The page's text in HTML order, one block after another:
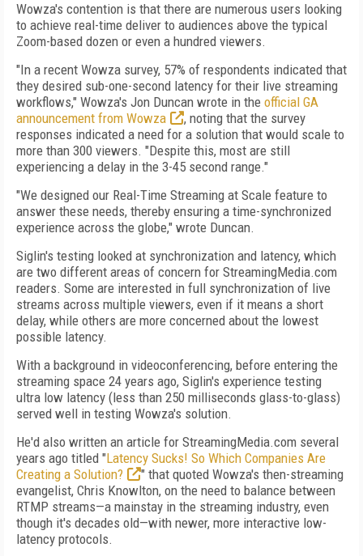
Wowza's contention is that there are numerous users looking
to achieve real-time deliver to audiences above the typical
Zoom-based dozen or even a hundred viewers.
"In a recent Wowza survey, 57% of respondents indicated that
they desired sub-one-second latency for their live streaming
workflows," Wowza's Jon Duncan wrote in the official GA
announcement from Wowza
, noting that the survey
responses indicated a need for a solution that would scale to
more than 300 viewers. "Despite this, most are still
experiencing a delay in the 3-45 second range."
"We designed our Real-Time Streaming at Scale feature to
answer these needs, thereby ensuring a time-synchronized
experience across the globe," wrote Duncan.
Siglin's testing looked at synchronization and latency, which
are two different areas of concern for StreamingMedia.com
readers. Some are interested in full synchronization of live
streams across multiple viewers, even if it means a short
delay, while others are more concerned about the lowest
possible latency.
With a background in videoconferencing, before entering the
streaming space 24 years ago, Siglin's experience testing
ultra low latency (less than 250 milliseconds glass-to-glass)
served well in testing Wowza's solution.
He'd also written an article for StreamingMedia.com several
years ago titled "Latency Sucks! So Which Companies Are
Creating a Solution?
" that quoted Wowza's then-streaming
evangelist, Chris Knowlton, on the need to balance between
RTMP streams—a mainstay in the streaming industry, even
though it's decades old—with newer, more interactive low-
latency protocols.